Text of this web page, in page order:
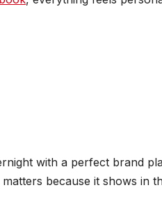
with a perfect brand
because it shows in